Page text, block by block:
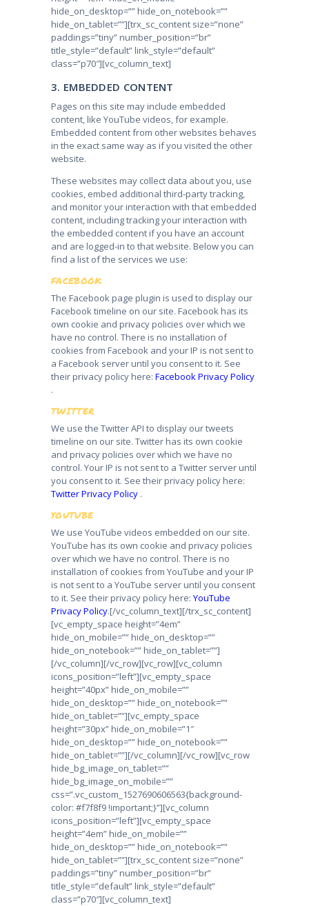
hide_on_desktop=”” hide_on_notebook=””
hide_on_tablet=””][trx_sc_content size=”none”
paddings=”tiny” number_position=”br”
title_style=”default” link_style=”default”
class=”p70″][vc_column_text]
3. EMBEDDED CONTENT
Pages on this site may include embedded
content, like YouTube videos, for example.
Embedded content from other websites behaves
in the exact same way as if you visited the other
website.
These websites may collect data about you, use
cookies, embed additional third-party tracking,
and monitor your interaction with that embedded
content, including tracking your interaction with
the embedded content if you have an account
and are logged-in to that website. Below you can
find a list of the services we use:
FACEBOOK
The Facebook page plugin is used to display our
Facebook timeline on our site. Facebook has its
own cookie and privacy policies over which we
have no control. There is no installation of
cookies from Facebook and your IP is not sent to
a Facebook server until you consent to it. See
their privacy policy here: Facebook Privacy Policy
.
TWITTER
We use the Twitter API to display our tweets
timeline on our site. Twitter has its own cookie
and privacy policies over which we have no
control. Your IP is not sent to a Twitter server until
you consent to it. See their privacy policy here:
Twitter Privacy Policy .
YOUTUBE
We use YouTube videos embedded on our site.
YouTube has its own cookie and privacy policies
over which we have no control. There is no
installation of cookies from YouTube and your IP
is not sent to a YouTube server until you consent
to it. See their privacy policy here: YouTube
Privacy Policy.[/vc_column_text][/trx_sc_content]
[vc_empty_space height=”4em”
hide_on_mobile=”” hide_on_desktop=””
hide_on_notebook=”” hide_on_tablet=””]
[/vc_column][/vc_row][vc_row][vc_column
icons_position=”left”][vc_empty_space
height=”40px” hide_on_mobile=””
hide_on_desktop=”” hide_on_notebook=””
hide_on_tablet=””][vc_empty_space
height=”30px” hide_on_mobile=”1″
hide_on_desktop=”” hide_on_notebook=””
hide_on_tablet=””][/vc_column][/vc_row][vc_row
hide_bg_image_on_tablet=””
hide_bg_image_on_mobile=””
css=”.vc_custom_1527690606563{background-
color: #f7f8f9 !important;}”][vc_column
icons_position=”left”][vc_empty_space
height=”4em” hide_on_mobile=””
hide_on_desktop=”” hide_on_notebook=””
hide_on_tablet=””][trx_sc_content size=”none”
paddings=”tiny” number_position=”br”
title_style=”default” link_style=”default”
class=”p70″][vc_column_text]